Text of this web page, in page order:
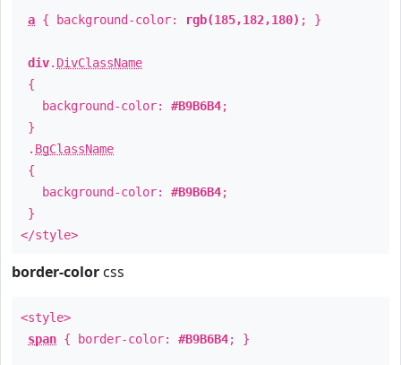
a { background-color: rgb(185,182,180) ; }
div. DivClassName
{
background-color: #B9B6B4;
}
. BgClassName
{
background-color: #B9B6B4;
}
</style>
border-color css
<style>
span { border-color: #B9B6B4; }